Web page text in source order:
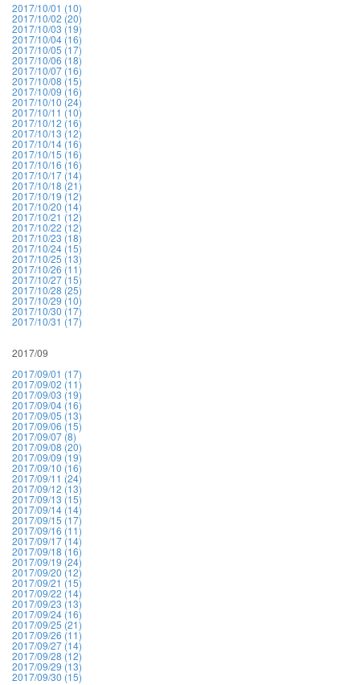
2017/10/01 (10)
2017/10/02 (20)
2017/10/03 (19)
2017/10/04 (16)
2017/10/05 (17)
2017/10/06 (18)
2017/10/07 (16)
2017/10/08 (15)
2017/10/09 (16)
2017/10/10 (24)
2017/10/11 (10)
2017/10/12 (16)
2017/10/13 (12)
2017/10/14 (16)
2017/10/15 (16)
2017/10/16 (16)
2017/10/17 (14)
2017/10/18 (21)
2017/10/19 (12)
2017/10/20 (14)
2017/10/21 (12)
2017/10/22 (12)
2017/10/23 (18)
2017/10/24 (15)
2017/10/25 (13)
2017/10/26 (11)
2017/10/27 (15)
2017/10/28 (25)
2017/10/29 (10)
2017/10/30 (17)
2017/10/31 (17)
2017/09
2017/09/01 (17)
2017/09/02 (11)
2017/09/03 (19)
2017/09/04 (16)
2017/09/05 (13)
2017/09/06 (15)
2017/09/07 (8)
2017/09/08 (20)
2017/09/09 (19)
2017/09/10 (16)
2017/09/11 (24)
2017/09/12 (13)
2017/09/13 (15)
2017/09/14 (14)
2017/09/15 (17)
2017/09/16 (11)
2017/09/17 (14)
2017/09/18 (16)
2017/09/19 (24)
2017/09/20 (12)
2017/09/21 (15)
2017/09/22 (14)
2017/09/23 (13)
2017/09/24 (16)
2017/09/25 (21)
2017/09/26 (11)
2017/09/27 (14)
2017/09/28 (12)
2017/09/29 (13)
2017/09/30 (15)